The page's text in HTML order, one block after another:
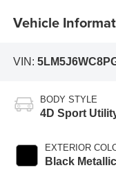
Vehicle
VIN:
BODY STYLE
4D Sport
EXTERIOR
Black Metallic